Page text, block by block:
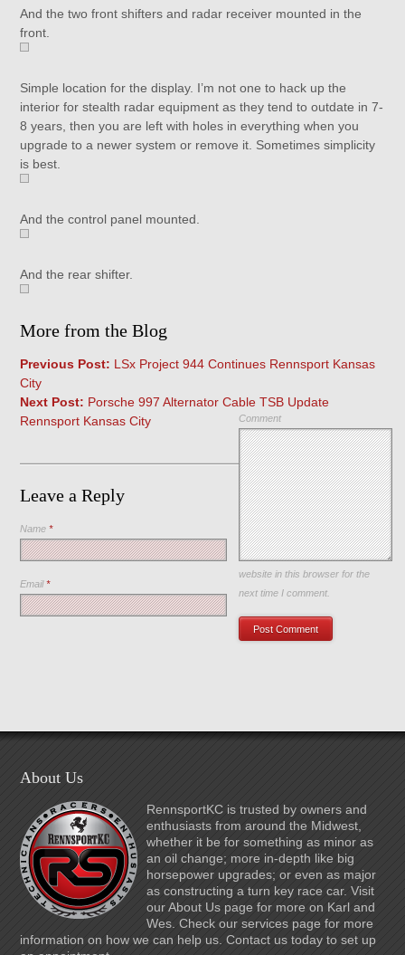
And the two front shifters and radar receiver mounted in the
front.
Simple location for the display. I’m not one to hack up the
interior for stealth radar equipment as they tend to outdate in 7-
8 years, then you are left with holes in everything when you
upgrade to a newer system or remove it. Sometimes simplicity
is best.
And the control panel mounted.
And the rear shifter.
More from the Blog
Previous Post: LSx Project 944 Continues Rennsport Kansas
City
Next Post: Porsche 997 Alternator Cable TSB Update
Rennsport Kansas City
Leave a Reply
Comment
Name*
Email*
Save my name, email, and
website in this browser for the
next time I comment.
About Us
RennsportKC is trusted by owners and
enthusiasts from around the Midwest,
whether it be for something as minor as
an oil change; more in-depth like big
horsepower upgrades; or even as major
as constructing a turn key race car. Visit
our About Us page for more on Karl and
Wes. Check our services page for more
information on how we can help us. Contact us today to set up